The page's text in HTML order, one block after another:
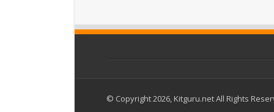
© Copyright 2026, Kitguru.net All Rights